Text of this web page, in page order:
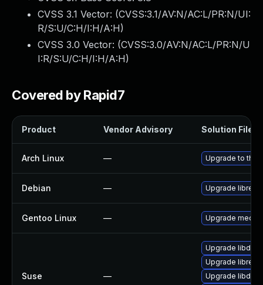
CVSS 3.1 Vector: (CVSS:3.1/AV:N/AC:L/PR:N/UI:
R/S:U/C:H/I:H/A:H)
CVSS 3.0 Vector: (CVSS:3.0/AV:N/AC:L/PR:N/U
I:R/S:U/C:H/I:H/A:H)
Covered by Rapid7
Product Vendor Advisory Solution File
Arch Linux — Upgrade to the
Debian — Upgrade
Gentoo Linux — Upgrade
Suse —
Upgrade
Upgrade
Upgrade